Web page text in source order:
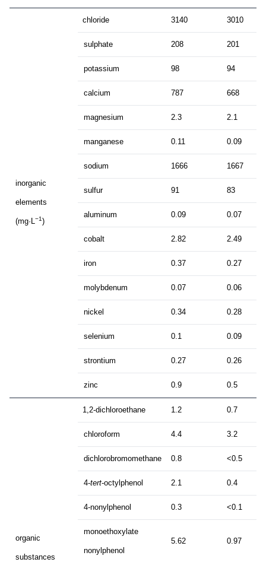
inorganic
elements
(mg·L −1)
chloride 3140 3010
sulphate 208 201
potassium 98 94
calcium 787 668
magnesium 2.3 2.1
manganese 0.11 0.09
sodium 1666 1667
sulfur 91 83
aluminum 0.09 0.07
cobalt 2.82 2.49
iron 0.37 0.27
molybdenum 0.07 0.06
nickel 0.34 0.28
selenium 0.1 0.09
strontium 0.27 0.26
zinc 0.9 0.5
organic
substances
1,2-dichloroethane 1.2 0.7
chloroform 4.4 3.2
dichlorobromomethane 0.8 <0.5
4-tert-octylphenol 2.1 0.4
4-nonylphenol 0.3 <0.1
monoethoxylate
nonylphenol
5.62 0.97